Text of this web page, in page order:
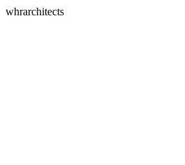
whrarchitects